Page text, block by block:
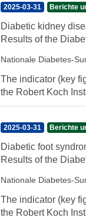
2025-03-31 Berichte
Diabetic kidney
Results of the
Nationale Diabetes-
The indicator (key
the Robert Koch
2025-03-31 Berichte
Diabetic foot
Results of the
Nationale Diabetes-
The indicator (key
the Robert Koch